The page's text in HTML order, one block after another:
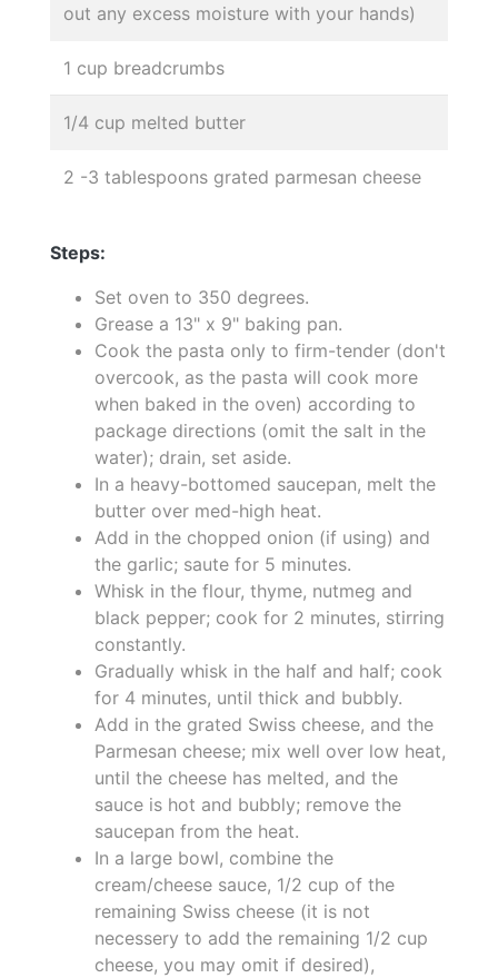
out any excess moisture with your hands)
1 cup breadcrumbs
1/4 cup melted butter
2 -3 tablespoons grated parmesan cheese
Steps:
Set oven to 350 degrees.
Grease a 13" x 9" baking pan.
Cook the pasta only to firm-tender (don't
overcook, as the pasta will cook more
when baked in the oven) according to
package directions (omit the salt in the
water); drain, set aside.
In a heavy-bottomed saucepan, melt the
butter over med-high heat.
Add in the chopped onion (if using) and
the garlic; saute for 5 minutes.
Whisk in the flour, thyme, nutmeg and
black pepper; cook for 2 minutes, stirring
constantly.
Gradually whisk in the half and half; cook
for 4 minutes, until thick and bubbly.
Add in the grated Swiss cheese, and the
Parmesan cheese; mix well over low heat,
until the cheese has melted, and the
sauce is hot and bubbly; remove the
saucepan from the heat.
In a large bowl, combine the
cream/cheese sauce, 1/2 cup of the
remaining Swiss cheese (it is not
necessery to add the remaining 1/2 cup
cheese, you may omit if desired),